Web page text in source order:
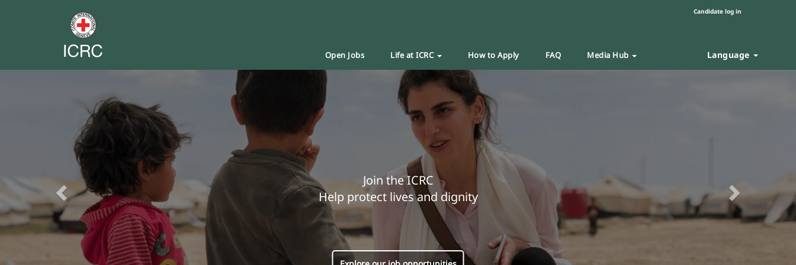
Candidate log in
Open Jobs Life at ICRC How to Apply FAQ Media Hub Language
Join the ICRC
Help protect lives and dignity